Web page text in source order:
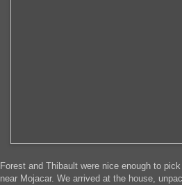
Forest and Thibault were nice enough to
near Mojacar. We arrived at the house,